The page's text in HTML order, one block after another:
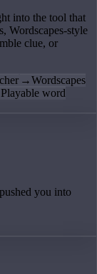
into the tool that
Wordscapes-style
clue, or
→Wordscapes
Playable word
you into